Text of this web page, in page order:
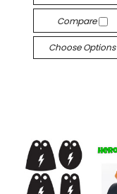
Compare
Choose Options